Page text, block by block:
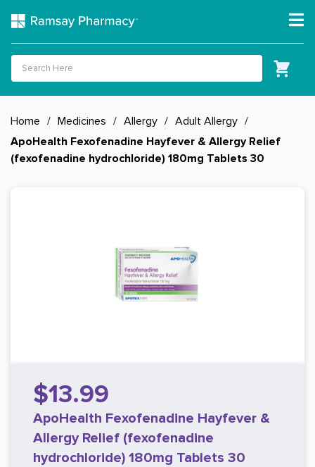
Home / Medicines / Allergy / Adult Allergy /
ApoHealth Fexofenadine Hayfever & Allergy Relief
(fexofenadine hydrochloride) 180mg Tablets 30
$13.99
ApoHealth Fexofenadine Hayfever &
Allergy Relief (fexofenadine
hydrochloride) 180mg Tablets 30